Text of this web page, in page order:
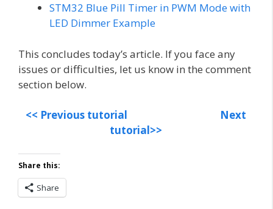
STM32 Blue Pill Timer in PWM Mode with
LED Dimmer Example
This concludes today’s article. If you face any
issues or difficulties, let us know in the comment
section below.
<< Previous tutorial
Next
tutorial>>
Share this:
Share